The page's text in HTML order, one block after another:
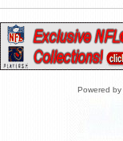
Powered by